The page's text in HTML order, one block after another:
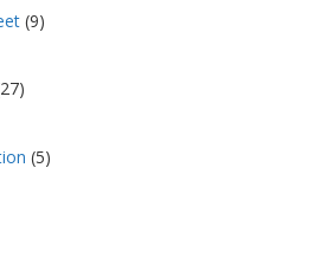
(9)
(5)